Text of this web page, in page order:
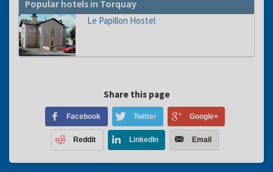
Popular hotels in Torquay
Le Papillon Hostel
Share this page
Facebook Twitter Google+
Reddit LinkedIn Email